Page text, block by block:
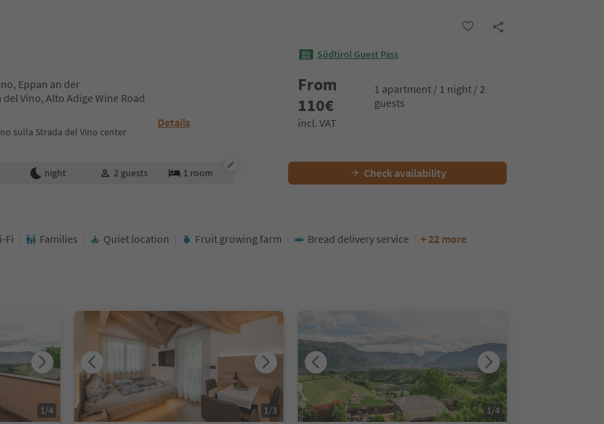
Eppan an der
Vino, Alto Adige Wine Road
sulla Strada del Vino center
Details
Südtirol Guest Pass
From
110€
1 apartment / 1 night / 2
guests
incl. VAT
night 2 guests 1 room Check availability
Fi Families Quiet location Fruit growing farm Bread delivery service + 22 more
1/4 1/3 1/4